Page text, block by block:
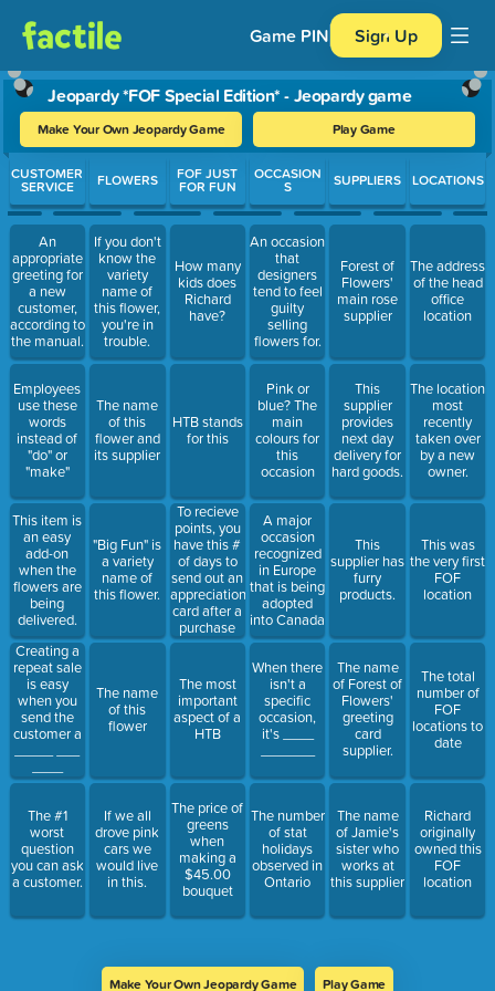
Game PIN Sign Up
Jeopardy *FOF Special Edition* - Jeopardy game
Make Your Own Jeopardy Game Play Game
Use arrow keys to move between questions. Press Enter or
CUSTOMER
SERVICE
An
appropriate
greeting for
a new
customer,
according to
the manual.
Employees
use these
words
instead of
"do" or
"make"
This item is
an easy
add-on
when the
flowers are
being
delivered.
Creating a
repeat sale
is easy
when you
send the
customer a
The #1
worst
question
you can ask
a customer.
FLOWERS
If you don't
know the
variety
name of
this flower,
you're in
trouble.
The name
of this
flower and
its supplier
"Big Fun" is
a variety
name of
this flower.
The name
of this
flower
If we all
drove pink
cars we
would live
in this.
FOF JUST
FOR FUN
How many
kids does
Richard
have?
HTB stands
for this
To recieve
points, you
have this #
of days to
send out an
appreciation
card after a
purchase
The most
important
aspect of a
HTB
The price of
greens
when
making a
$45.00
bouquet
OCCASION
S
An occasion
that
designers
tend to feel
guilty
selling
flowers for.
Pink or
blue? The
main
colours for
this
occasion
A major
occasion
recognized
in Europe
that is being
adopted
into Canada
When there
isn't a
specific
occasion,
it's ____
The number
of stat
holidays
observed in
Ontario
SUPPLIERS
Forest of
Flowers'
main rose
supplier
This
supplier
provides
next day
delivery for
hard goods.
This
supplier has
furry
products.
The name
of Forest of
Flowers'
greeting
card
supplier.
The name
of Jamie's
sister who
works at
this supplier
LOCATIONS
The address
of the head
office
location
The location
most
recently
taken over
by a new
owner.
This was
the very first
FOF
location
The total
number of
FOF
locations to
date
Richard
originally
owned this
FOF
location
Make Your Own Jeopardy Game Play Game